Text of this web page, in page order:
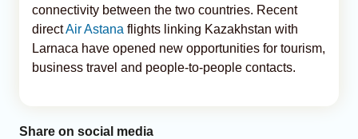
connectivity between the two countries. Recent
directAir Astana flights linking Kazakhstan with
Larnaca have opened new opportunities for tourism,
business travel and people-to-people contacts.
Share on social media